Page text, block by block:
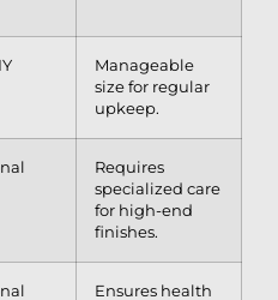
Manageable
size for regular
upkeep.
Requires
specialized care
for high-end
finishes.
Ensures health